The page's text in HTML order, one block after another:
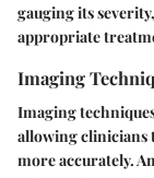
gauging its
appropriate
Imaging
Imaging
allowing clinicians
more accurately.